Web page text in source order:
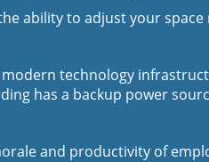
ability to adjust your
technology
has a backup power
and productivity of